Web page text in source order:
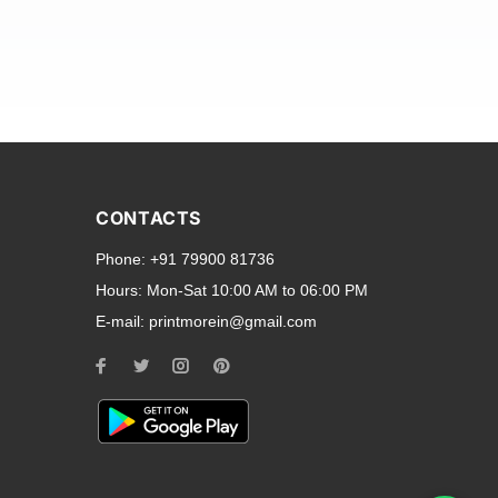
smartphone brands
to all ports and buttons.
for every model, our
you need a full-
CONTACTS
Phone: +91 79900 81736
Hours: Mon-Sat 10:00 AM to 06:00 PM
E-mail: printmorein@gmail.com